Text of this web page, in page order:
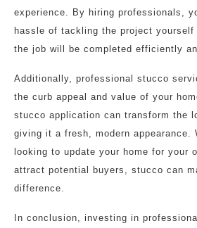
experience. By hiring professionals,
hassle of tackling the project
the job will be completed efficiently
Additionally, professional stucco
the curb appeal and value of your
stucco application can transform the
giving it a fresh, modern appearance.
looking to update your home for your
attract potential buyers, stucco can
difference.
In conclusion, investing in